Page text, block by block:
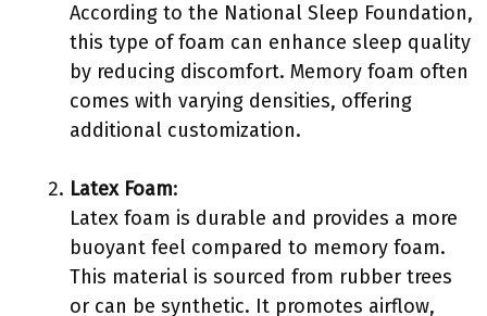
According to the National Sleep Foundation,
this type of foam can enhance sleep quality
by reducing discomfort. Memory foam often
comes with varying densities, offering
additional customization.
Latex Foam:
Latex foam is durable and provides a more
buoyant feel compared to memory foam.
This material is sourced from rubber trees
or can be synthetic. It promotes airflow,